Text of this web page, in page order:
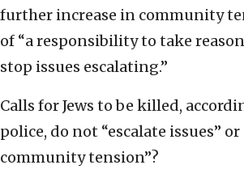
further increase in community
of “a responsibility to take
stop issues escalating.”
Calls for Jews to be killed,
police, do not “escalate issues” or
community tension”?